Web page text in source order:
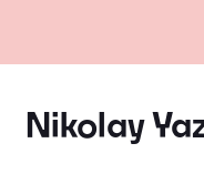
Nikolay